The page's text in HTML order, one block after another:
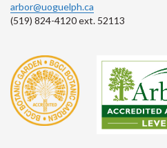
arbor@uoguelph.ca
(519) 824-4120 ext. 52113